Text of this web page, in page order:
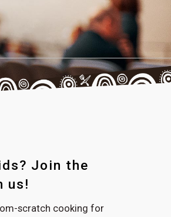
Join the
us!
scratch cooking for